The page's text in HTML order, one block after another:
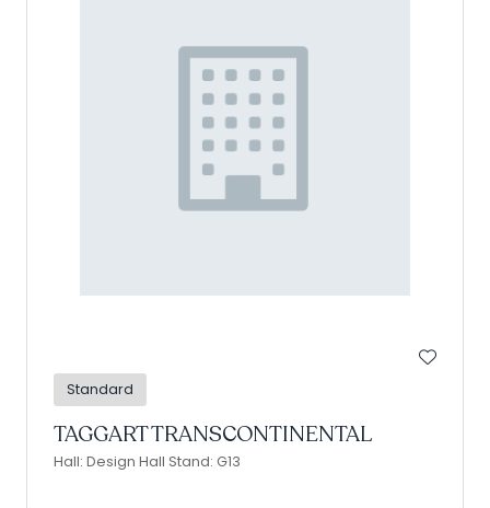
Standard
TAGGART TRANSCONTINENTAL
Hall: Design Hall Stand: G13